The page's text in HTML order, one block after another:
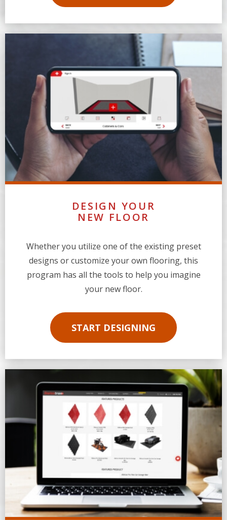
DESIGN YOUR
NEW FLOOR
Whether you utilize one of the existing preset
designs or customize your own flooring, this
program has all the tools to help you imagine
your new floor.
START DESIGNING